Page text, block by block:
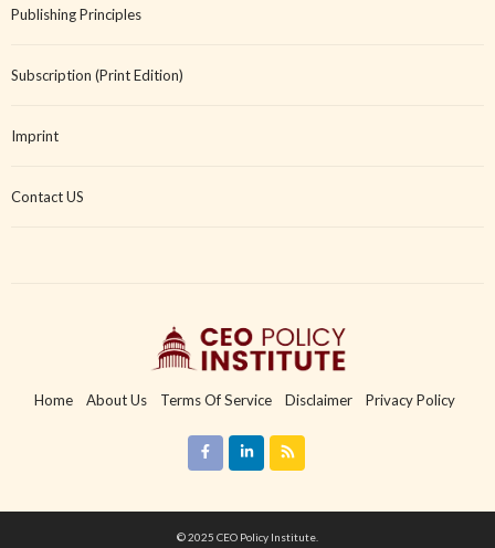
Publishing Principles
Subscription (Print Edition)
Imprint
Contact US
Home About Us Terms Of Service Disclaimer Privacy Policy
Imprint Contact US
© 2025 CEO Policy Institute.